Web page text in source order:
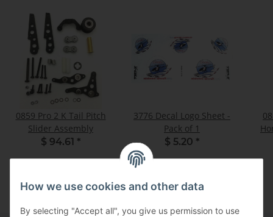
0859 Pro 2 K Tail Pitch
Slider Assembly
$ 94.61 *
3776 Decal Logo Sheet -
Pack of 1
$ 5.20 *
How we use cookies and other data
By selecting "Accept all", you give us permission to use